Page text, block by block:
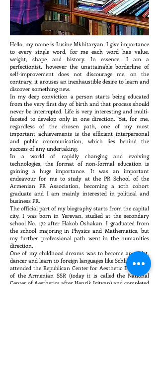
Hello, my name is Lusine Mkhitaryan. I give importance
to every single word, for me each word has value,
weight, shape and history. In essence, I am a
perfectionist, however the unattainable borderline of
self-improvement does not discourage me, on the
contrary, it arouses an inexhaustible desire to learn and
discover something new.
In my deep conviction a person starts being educated
from the very first day of birth and that process should
never be interrupted. Life is very interesting and multi-
faceted to develop only in one direction. Yet, for me,
regardless of the chosen path, one of my most
important achievements is the efficient interpersonal
and public communication, which lies behind the
success of any undertaking.
In a world of rapidly changing and evolving
technologies, the format of non-formal education is
gaining a huge importance. It was an important
endeavour for me to study at the PR School of the
Armenian PR Association, becoming a 10th cohort
graduate and I am mainly interested in political and
business PR.
The official part of my biography starts from the capital
city. I was born in Yerevan, studied at the secondary
school No. 172 after Hakob Oshakan. I graduated from
the school majoring in Physics and Mathematics, but
my further professional path went in the humanities
direction.
One of my childhood dreams was to become an artist,
dancer and learn 10 foreign languages like Schliemann. I
attended the Republican Center for Aesthetic Education
of the Armenian SSR (today it is called the National
Center of Aesthetics after Henrik Igityan) and completed